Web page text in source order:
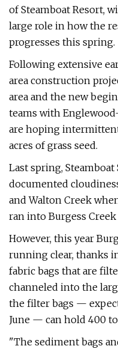
of Steamboat Resort,
large role in how the
progresses this spring.
Following extensive
area construction
area and the new
teams with
are hoping
acres of grass seed.
Last spring,
documented
and Walton Creek
ran into Burgess Creek
However, this year
running clear, thanks
fabric bags that are
channeled into the
the filter bags —
June — can hold 400
"The sediment bags